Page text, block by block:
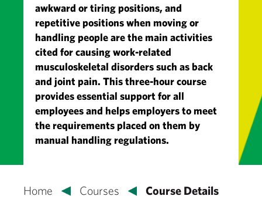
awkward or tiring positions, and
repetitive positions when moving or
handling people are the main activities
cited for causing work-related
musculoskeletal disorders such as back
and joint pain. This three-hour course
provides essential support for all
employees and helps employers to meet
the requirements placed on them by
manual handling regulations.
Home Courses Course Details